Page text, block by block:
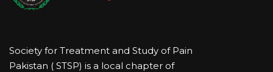
Society for Treatment and Study of Pain
Pakistan ( STSP) is a local chapter of